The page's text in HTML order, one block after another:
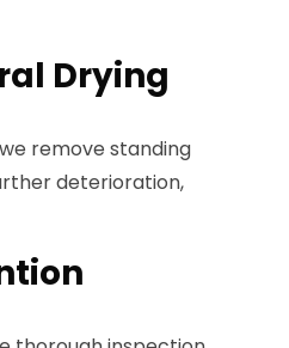
Drying
remove standing
deterioration,